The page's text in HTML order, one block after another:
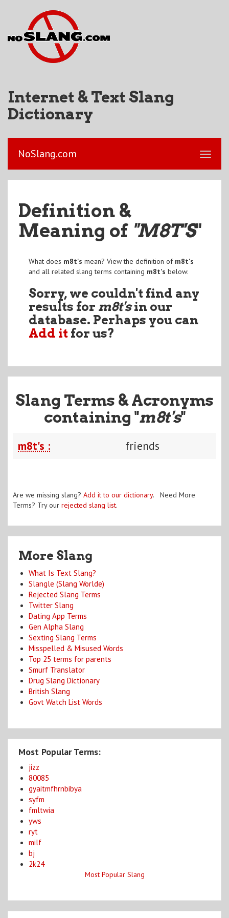
Internet & Text Slang
Dictionary
NoSlang.com
Definition &
Meaning of "M8T'S"
What does m8t's mean? View the definition of m8t's
and all related slang terms containing m8t's below:
Sorry, we couldn't find any
results for m8t'sin our
database. Perhaps you can
Add itfor us?
Slang Terms & Acronyms
containing "m8t's"
m8t's : friends
Are we missing slang? Add it to our dictionary. Need More
Terms? Try our rejected slang list.
More Slang
What Is Text Slang?
Slangle (Slang Worlde)
Rejected Slang Terms
Twitter Slang
Dating App Terms
Gen Alpha Slang
Sexting Slang Terms
Misspelled & Misused Words
Top 25 terms for parents
Smurf Translator
Drug Slang Dictionary
British Slang
Govt Watch List Words
Most Popular Terms:
jizz
80085
gyaitmfhrnbibya
syfm
fmltwia
yws
ryt
milf
bj
2k24
Most Popular Slang